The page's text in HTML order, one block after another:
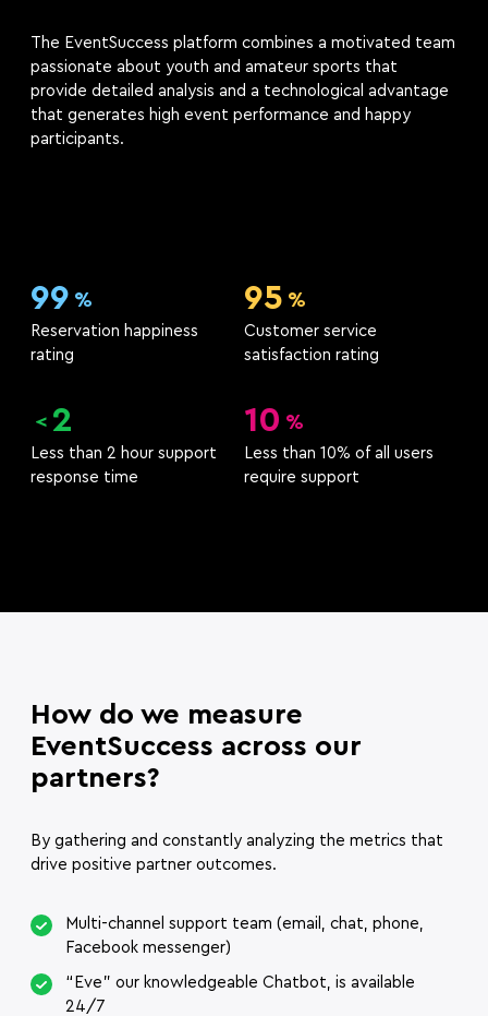
The EventSuccess platform combines a motivated team
passionate about youth and amateur sports that
provide detailed analysis and a technological advantage
that generates high event performance and happy
participants.
99 %
Reservation happiness
rating
95 %
Customer service
satisfaction rating
< 2
Less than 2 hour support
response time
10 %
Less than 10% of all users
require support
How do we measure
EventSuccess across our
partners?
By gathering and constantly analyzing the metrics that
drive positive partner outcomes.
Multi-channel support team (email, chat, phone,
Facebook messenger)
“Eve” our knowledgeable Chatbot, is available
24/7